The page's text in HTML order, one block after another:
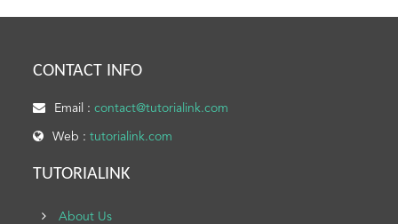
CONTACT INFO
Email :contact@tutorialink.com
Web :tutorialink.com
TUTORIALINK
About Us